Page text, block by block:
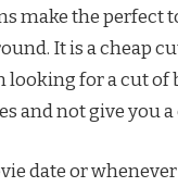
make the perfect
It is a cheap
for a cut of
and not give you
date or